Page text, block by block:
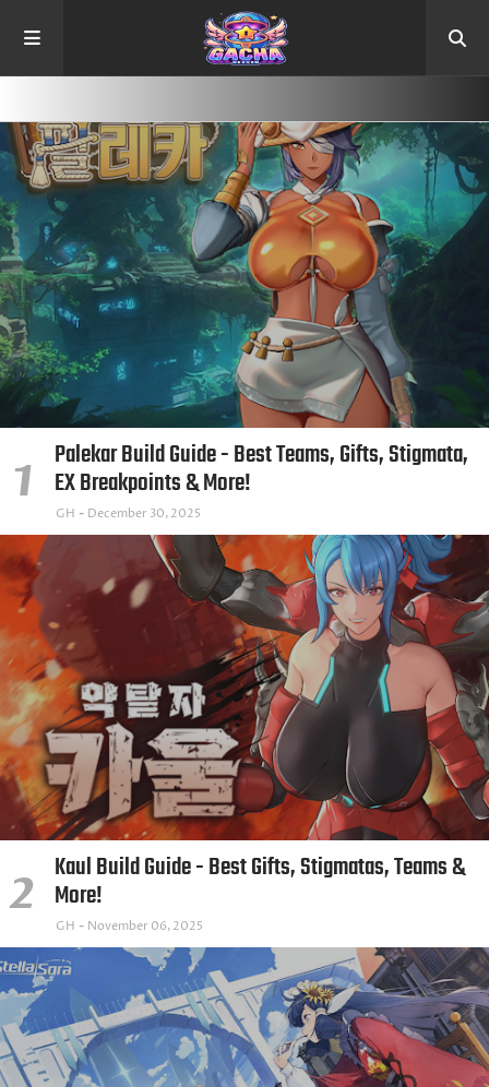
Palekar Build Guide - Best Teams, Gifts, Stigmata,
EX Breakpoints & More!
GH December 30, 2025
Kaul Build Guide - Best Gifts, Stigmatas, Teams &
More!
GH November 06, 2025